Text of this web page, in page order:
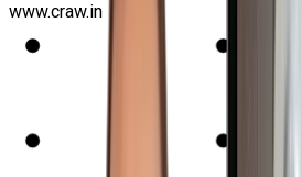
www.craw.in